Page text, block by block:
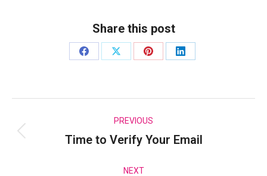
Share this post
Share
Share
Share
Share
Post
navigation
PREVIOUS
Previous
Time to Verify Your Email
NEXT